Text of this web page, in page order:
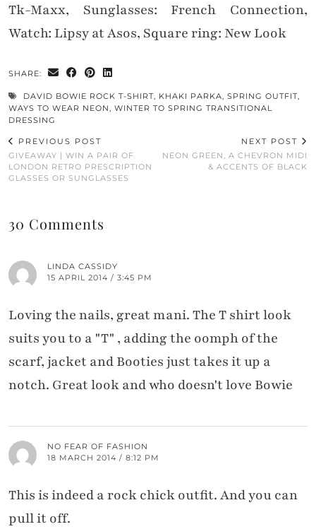
Tk-Maxx, Sunglasses: French Connection,
Watch: Lipsy at Asos, Square ring: New Look
SHARE:
DAVID BOWIE ROCK T-SHIRT, KHAKI PARKA, SPRING OUTFIT,
WAYS TO WEAR NEON, WINTER TO SPRING TRANSITIONAL
DRESSING
PREVIOUS POST
GIVEAWAY | WIN A PAIR OF
LONDON RETRO PRESCRIPTION
GLASSES OR SUNGLASSES
NEXT POST
NEON GREEN, A CHEVRON MIDI
& ACCENTS OF BLACK
30 Comments
LINDA CASSIDY
15 APRIL 2014 / 3:45 PM
Loving the nails, great mani. The T shirt look
suits you to a "T" , adding the oomph of the
scarf, jacket and Booties just takes it up a
notch. Great look and who doesn't love Bowie
NO FEAR OF FASHION
18 MARCH 2014 / 8:12 PM
This is indeed a rock chick outfit. And you can
pull it off.